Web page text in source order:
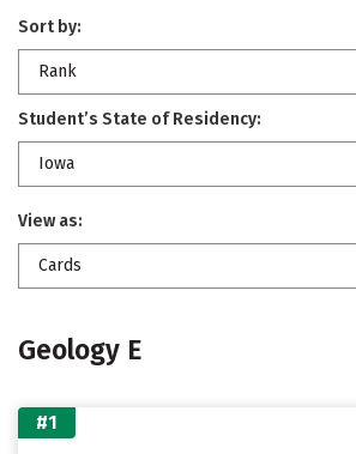
Sort by:
Rank
Student’s State of Residency:
Iowa
View as:
Cards
Geology E
#1